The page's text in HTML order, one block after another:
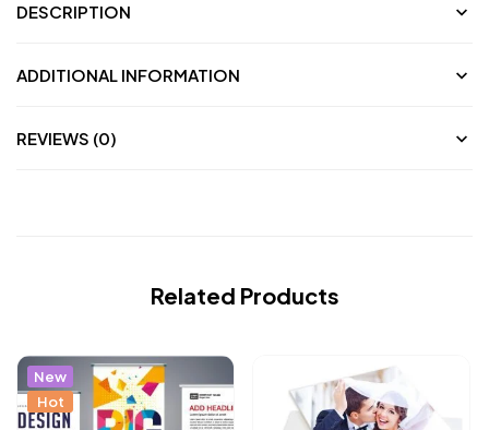
DESCRIPTION
ADDITIONAL INFORMATION
REVIEWS (0)
Related Products
New
Hot